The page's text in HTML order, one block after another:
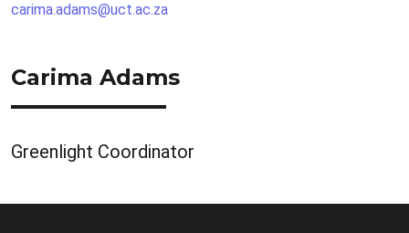
carima.adams@uct.ac.za
Carima Adams
Greenlight Coordinator